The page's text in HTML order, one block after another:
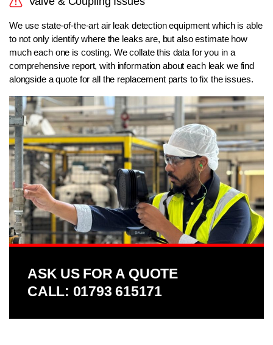
We use state-of-the-art air leak detection equipment which is able
to not only identify where the leaks are, but also estimate how
much each one is costing. We collate this data for you in a
comprehensive report, with information about each leak we find
alongside a quote for all the replacement parts to fix the issues.
ASK US FOR A QUOTE
CALL: 01793 615171